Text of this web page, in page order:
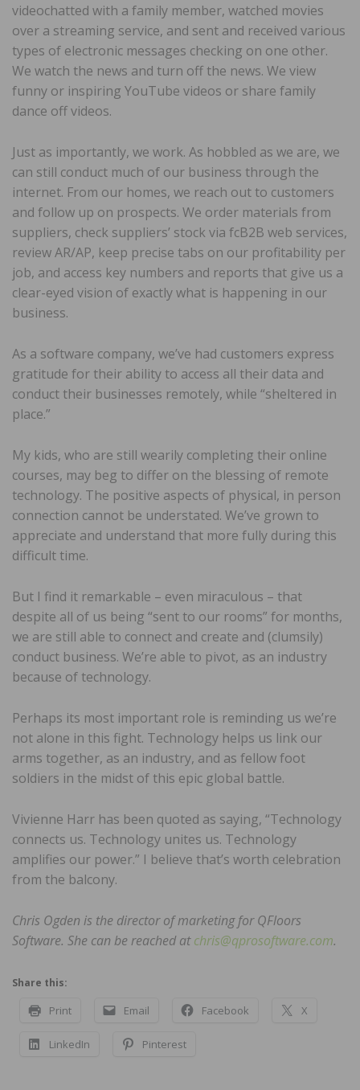
videochatted with a family member, watched movies
over a streaming service, and sent and received various
types of electronic messages checking on one other.
We watch the news and turn off the news. We view
funny or inspiring YouTube videos or share family
dance off videos.
Just as importantly, we work. As hobbled as we are, we
can still conduct much of our business through the
internet. From our homes, we reach out to customers
and follow up on prospects. We order materials from
suppliers, check suppliers’ stock via fcB2B web services,
review AR/AP, keep precise tabs on our profitability per
job, and access key numbers and reports that give us a
clear-eyed vision of exactly what is happening in our
business.
As a software company, we’ve had customers express
gratitude for their ability to access all their data and
conduct their businesses remotely, while “sheltered in
place.”
My kids, who are still wearily completing their online
courses, may beg to differ on the blessing of remote
technology. The positive aspects of physical, in person
connection cannot be understated. We’ve grown to
appreciate and understand that more fully during this
difficult time.
But I find it remarkable – even miraculous – that
despite all of us being “sent to our rooms” for months,
we are still able to connect and create and (clumsily)
conduct business. We’re able to pivot, as an industry
because of technology.
Perhaps its most important role is reminding us we’re
not alone in this fight. Technology helps us link our
arms together, as an industry, and as fellow foot
soldiers in the midst of this epic global battle.
Vivienne Harr has been quoted as saying, “Technology
connects us. Technology unites us. Technology
amplifies our power.” I believe that’s worth celebration
from the balcony.
Chris Ogden is the director of marketing for QFloors
Software. She can be reached atchris@qprosoftware.com.
Share this:
Print Email Facebook X
LinkedIn Pinterest